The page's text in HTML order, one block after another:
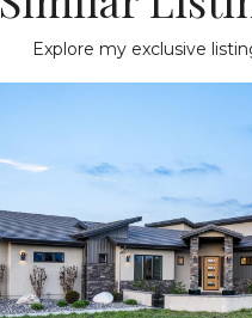
Explore my exclusive